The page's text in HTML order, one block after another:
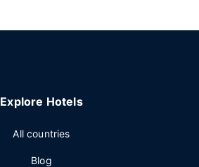
Explore Hotels
All countries
Blog